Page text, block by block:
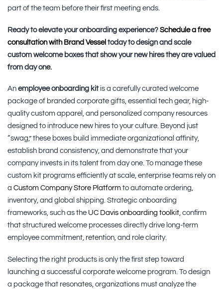
part of the team before their first meeting ends.
Ready to elevate your onboarding experience? Schedule a free
consultation with Brand Vessel today to design and scale
custom welcome boxes that show your new hires they are valued
from day one.
An employee onboarding kitis a carefully curated welcome
package of branded corporate gifts, essential tech gear, high-
quality custom apparel, and personalized company resources
designed to introduce new hires to your culture. Beyond just
“swag,” these boxes build immediate organizational affinity,
establish brand consistency, and demonstrate that your
company invests in its talent from day one. To manage these
custom kit programs efficiently at scale, enterprise teams rely on
a Custom Company Store Platform to automate ordering,
inventory, and global shipping. Strategic onboarding
frameworks, such as the UC Davis onboarding toolkit, confirm
that structured welcome processes directly drive long-term
employee commitment, retention, and role clarity.
Selecting the right products is only the first step toward
launching a successful corporate welcome program. To design
a package that resonates, organizations must analyze the